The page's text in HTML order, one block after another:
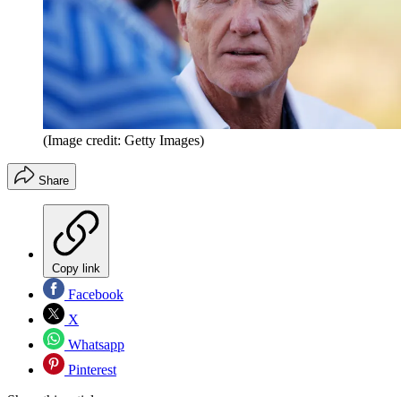
(Image credit: Getty Images)
Share
Copy link
Facebook
X
Whatsapp
Pinterest